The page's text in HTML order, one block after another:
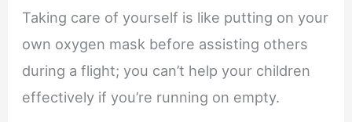
Taking care of yourself is like putting on your
own oxygen mask before assisting others
during a flight; you can’t help your children
effectively if you’re running on empty.